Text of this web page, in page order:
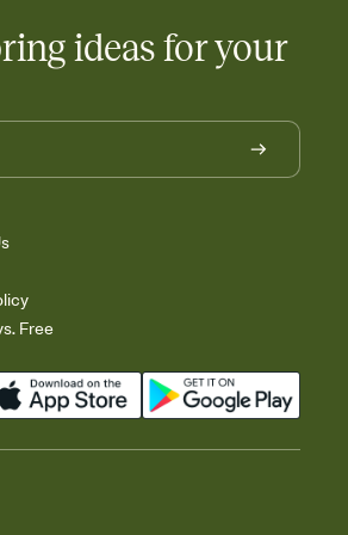
ideas for your
Free